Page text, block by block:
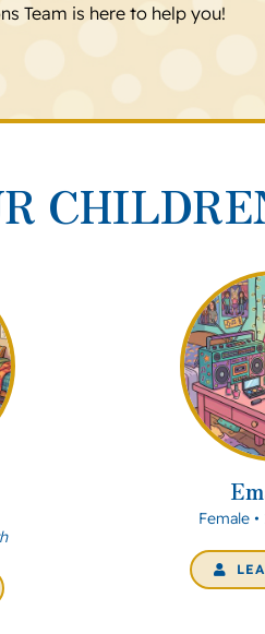
Team is here to help you!
Female